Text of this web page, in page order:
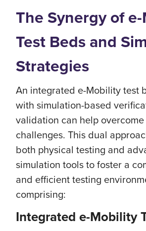
The Synergy of
Test Beds and
Strategies
An integrated e-Mobility test
with simulation-based
validation can help
challenges. This dual
both physical testing and
simulation tools to foster a
and efficient testing
comprising:
Integrated e-Mobility